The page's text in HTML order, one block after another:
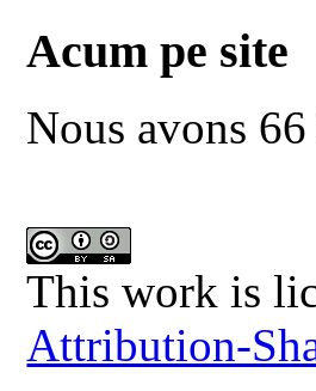
Acum pe site
Nous avons
This work is
Attribution-